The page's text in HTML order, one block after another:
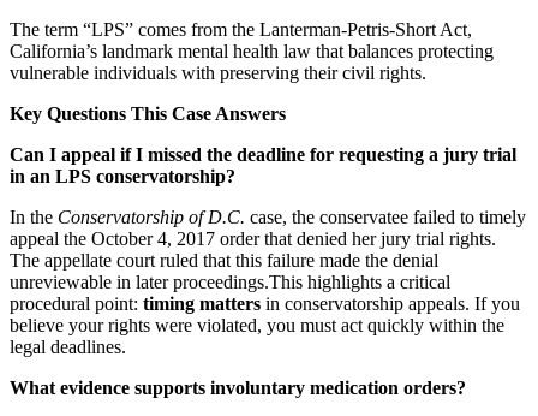
The term “LPS” comes from the Lanterman-Petris-Short Act,
California’s landmark mental health law that balances protecting
vulnerable individuals with preserving their civil rights.
Key Questions This Case Answers
Can I appeal if I missed the deadline for requesting a jury trial
in an LPS conservatorship?
In the Conservatorship of D.C. case, the conservatee failed to timely
appeal the October 4, 2017 order that denied her jury trial rights.
The appellate court ruled that this failure made the denial
unreviewable in later proceedings.This highlights a critical
procedural point: timing matters in conservatorship appeals. If you
believe your rights were violated, you must act quickly within the
legal deadlines.
What evidence supports involuntary medication orders?